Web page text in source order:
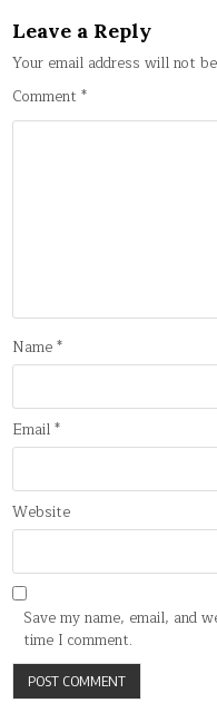
Leave a Reply
Your email address will not
Comment*
Name*
Email*
Website
Save my name, email, and
time I comment.